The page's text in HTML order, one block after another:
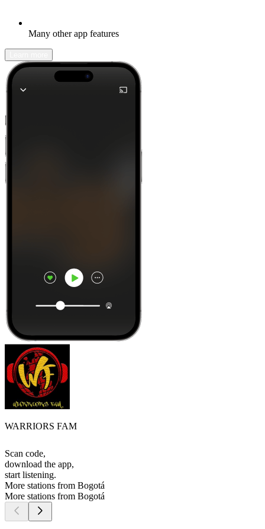
Many other app features
WARRIORS FAM
Scan code,
download the app,
start listening.
More stations from Bogotá
More stations from Bogotá